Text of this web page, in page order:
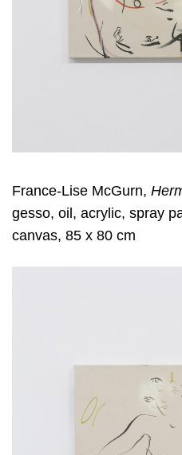
France-Lise McGurn,
gesso, oil, acrylic, spray
canvas, 85 x 80 cm